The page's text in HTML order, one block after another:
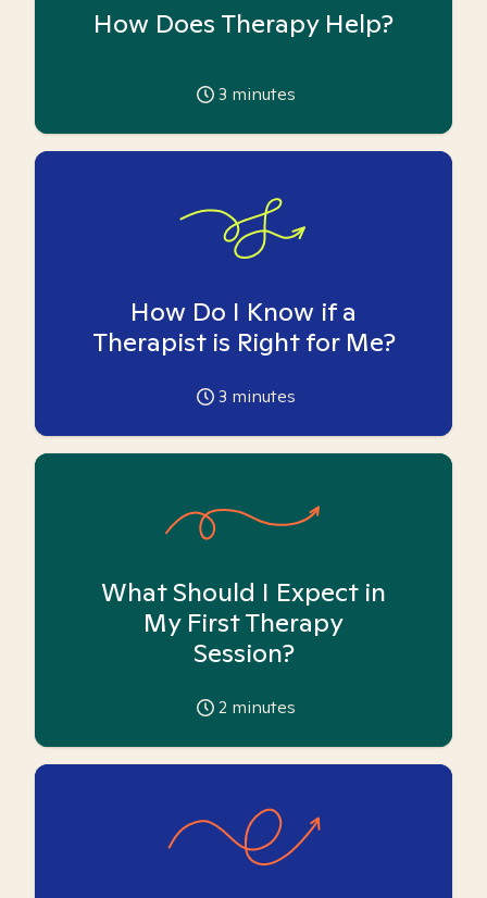
How Does Therapy Help?
3 minutes
How Do I Know if a
Therapist is Right for Me?
3 minutes
What Should I Expect in
My First Therapy
Session?
2 minutes